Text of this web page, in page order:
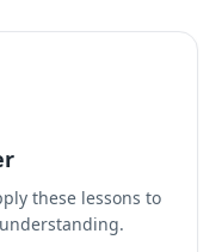
these lessons to